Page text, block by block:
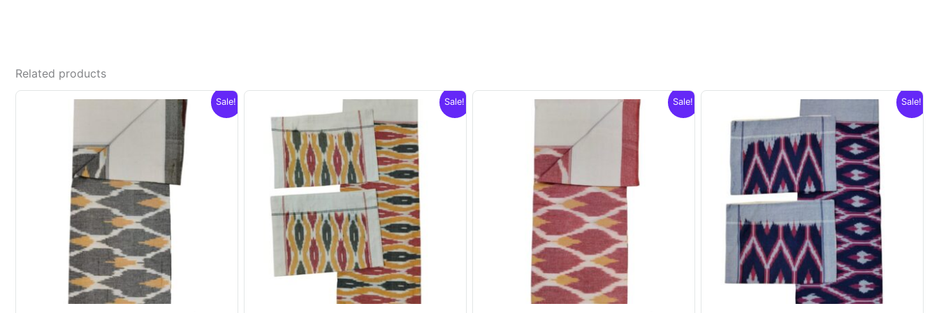
Related products
Sale! Sale! Sale! Sale!